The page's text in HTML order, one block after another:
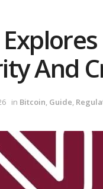
And
in Bitcoin, Guide,